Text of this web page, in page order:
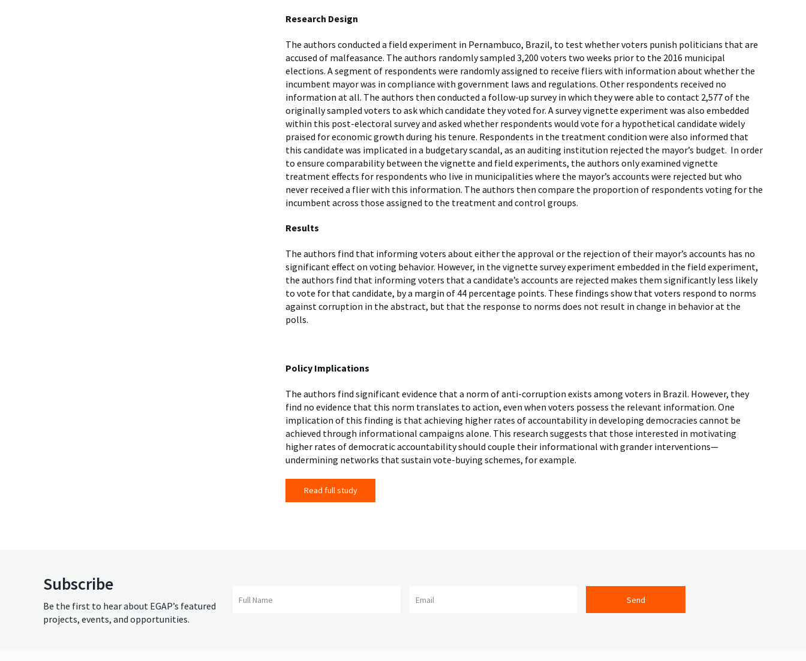
Research Design
The authors conducted a field experiment in Pernambuco, Brazil, to test whether voters punish politicians that are
accused of malfeasance. The authors randomly sampled 3,200 voters two weeks prior to the 2016 municipal
elections. A segment of respondents were randomly assigned to receive fliers with information about whether the
incumbent mayor was in compliance with government laws and regulations. Other respondents received no
information at all. The authors then conducted a follow-up survey in which they were able to contact 2,577 of the
originally sampled voters to ask which candidate they voted for. A survey vignette experiment was also embedded
within this post-electoral survey and asked whether respondents would vote for a hypothetical candidate widely
praised for economic growth during his tenure. Respondents in the treatment condition were also informed that
this candidate was implicated in a budgetary scandal, as an auditing institution rejected the mayor’s budget. In order
to ensure comparability between the vignette and field experiments, the authors only examined vignette
treatment effects for respondents who live in municipalities where the mayor’s accounts were rejected but who
never received a flier with this information. The authors then compare the proportion of respondents voting for the
incumbent across those assigned to the treatment and control groups.
Results
The authors find that informing voters about either the approval or the rejection of their mayor’s accounts has no
significant effect on voting behavior. However, in the vignette survey experiment embedded in the field experiment,
the authors find that informing voters that a candidate’s accounts are rejected makes them significantly less likely
to vote for that candidate, by a margin of 44 percentage points. These findings show that voters respond to norms
against corruption in the abstract, but that the response to norms does not result in change in behavior at the
polls.
Policy Implications
The authors find significant evidence that a norm of anti-corruption exists among voters in Brazil. However, they
find no evidence that this norm translates to action, even when voters possess the relevant information. One
implication of this finding is that achieving higher rates of accountability in developing democracies cannot be
achieved through informational campaigns alone. This research suggests that those interested in motivating
higher rates of democratic accountability should couple their informational with grander interventions—
undermining networks that sustain vote-buying schemes, for example.
Read full study
Subscribe
Be the first to hear about EGAP’s featured
projects, events, and opportunities.
Send